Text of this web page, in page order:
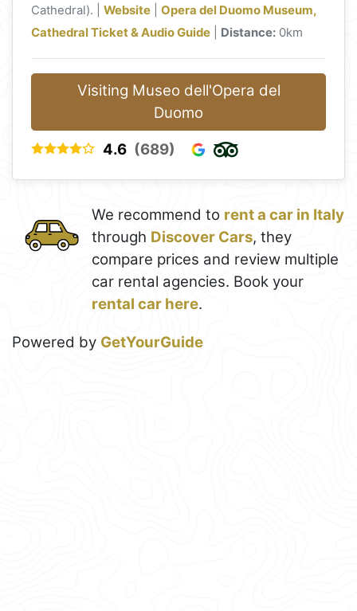
Cathedral). |Website |Opera del Duomo Museum,
Cathedral Ticket & Audio Guide
Distance: 0km
Visiting Museo dell'Opera del
Duomo
4.6 (689)
We recommend to rent a car in Italy
through Discover Cars, they
compare prices and review multiple
car rental agencies. Book your
rental car here.
Powered by GetYourGuide